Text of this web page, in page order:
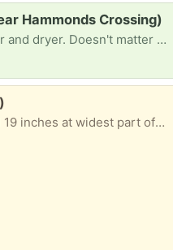
Hammonds Crossing)
In desperate need of an washer and dryer. Doesn't matter the brand or what it looks like just as long as they work. The dryer would have to be electric. Thanks in advance
Metal bar stools Almost 4 ft tall 19 inches at widest part of seat